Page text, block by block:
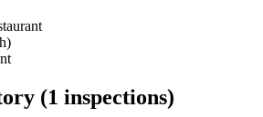
(1 inspections)